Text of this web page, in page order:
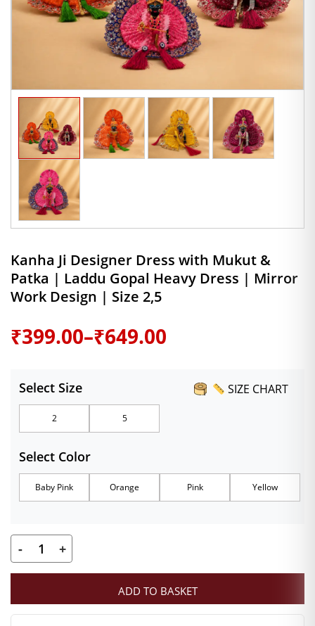
Kanha Ji Designer Dress with Mukut &
Patka | Laddu Gopal Heavy Dress | Mirror
Work Design | Size 2,5
₹399.00–₹649.00
Price
₹399.00
through
₹649.00
SIZE CHART
Select Size
2 5
Select Color
Baby Pink Orange Pink Yellow
Kanha
Ji
Dress
- +
ADD TO BASKET